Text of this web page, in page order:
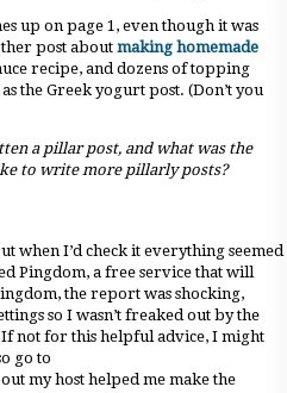
up on page 1, even though it was
post about making homemade
recipe, and dozens of topping
the Greek yogurt post. (Don’t you
a pillar post, and what was the
to write more pillarly posts?
when I’d check it everything seemed
Pingdom, a free service that will
the report was shocking,
so I wasn’t freaked out by the
If not for this helpful advice, I might
go to
my host helped me make the